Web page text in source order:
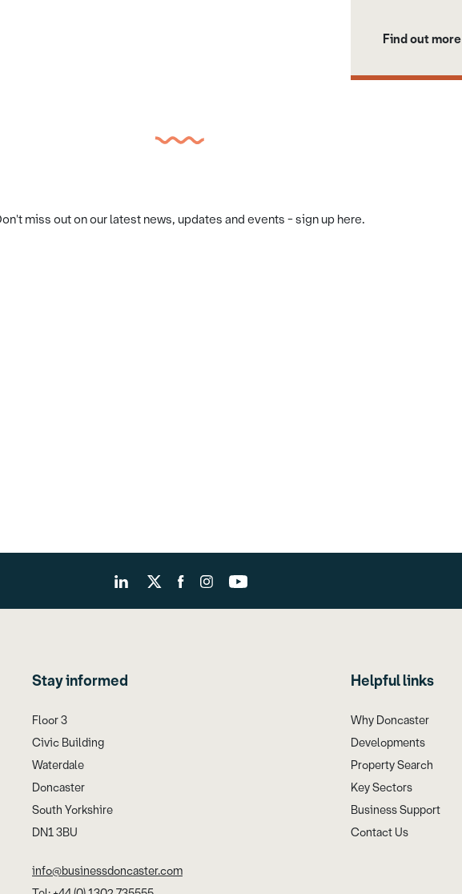
Find out more
miss out on our latest news, updates and events - sign up here.
Stay informed
Floor 3
Civic Building
Waterdale
Doncaster
South Yorkshire
DN1 3BU
info@businessdoncaster.com
Helpful links
Why Doncaster
Developments
Property Search
Key Sectors
Business Support
Contact Us